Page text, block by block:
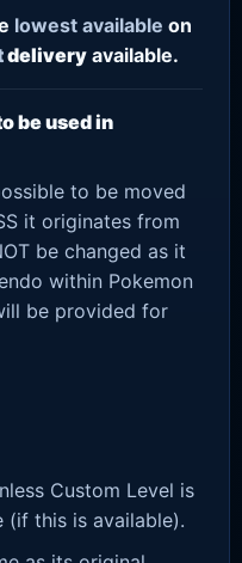
lowest available on
delivery available.
be used in
to be moved
it originates from
be changed as it
within Pokemon
be provided for
Custom Level is
(if this is available).